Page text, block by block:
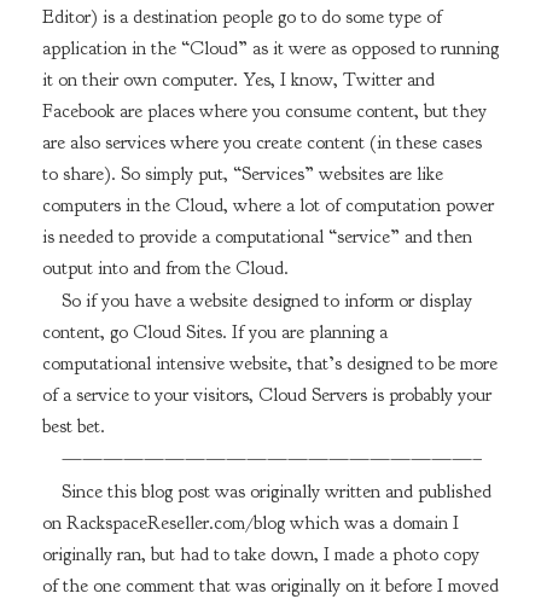
Editor) is a destination people go to do some type of
application in the “Cloud” as it were as opposed to running
it on their own computer. Yes, I know, Twitter and
Facebook are places where you consume content, but they
are also services where you create content (in these cases
to share). So simply put, “Services” websites are like
computers in the Cloud, where a lot of computation power
is needed to provide a computational “service” and then
output into and from the Cloud.
So if you have a website designed to inform or display
content, go Cloud Sites. If you are planning a
computational intensive website, that’s designed to be more
of a service to your visitors, Cloud Servers is probably your
best bet.
————————————————————–
Since this blog post was originally written and published
on RackspaceReseller.com/blog which was a domain I
originally ran, but had to take down, I made a photo copy
of the one comment that was originally on it before I moved